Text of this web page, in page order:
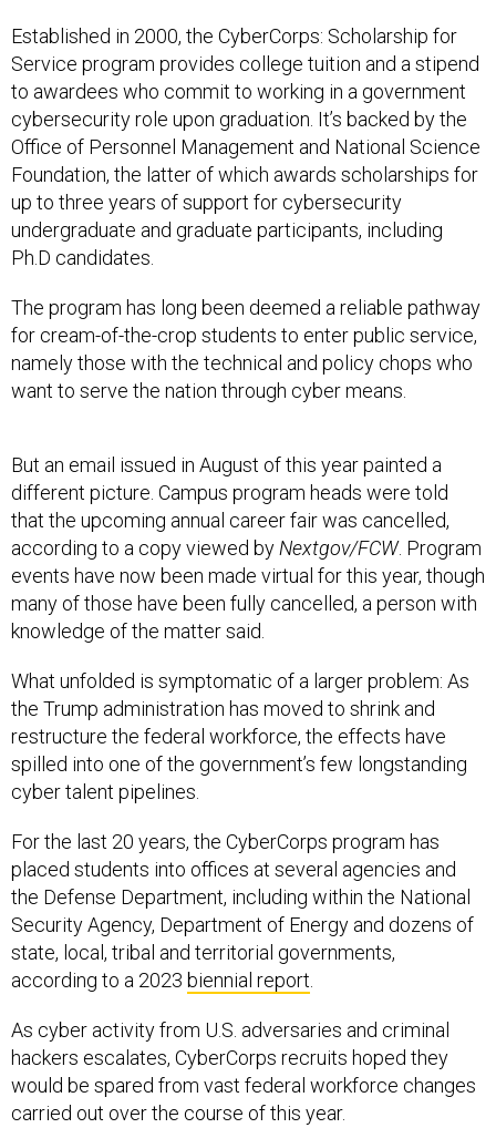
Established in 2000, the CyberCorps: Scholarship for
Service program provides college tuition and a stipend
to awardees who commit to working in a government
cybersecurity role upon graduation. It’s backed by the
Office of Personnel Management and National Science
Foundation, the latter of which awards scholarships for
up to three years of support for cybersecurity
undergraduate and graduate participants, including
Ph.D candidates.
The program has long been deemed a reliable pathway
for cream-of-the-crop students to enter public service,
namely those with the technical and policy chops who
want to serve the nation through cyber means.
But an email issued in August of this year painted a
different picture. Campus program heads were told
that the upcoming annual career fair was cancelled,
according to a copy viewed byNextgov/FCW. Program
events have now been made virtual for this year, though
many of those have been fully cancelled, a person with
knowledge of the matter said.
What unfolded is symptomatic of a larger problem: As
the Trump administration has moved to shrink and
restructure the federal workforce, the effects have
spilled into one of the government’s few longstanding
cyber talent pipelines.
For the last 20 years, the CyberCorps program has
placed students into offices at several agencies and
the Defense Department, including within the National
Security Agency, Department of Energy and dozens of
state, local, tribal and territorial governments,
according to a 2023 biennial report.
As cyber activity from U.S. adversaries and criminal
hackers escalates, CyberCorps recruits hoped they
would be spared from vast federal workforce changes
carried out over the course of this year.